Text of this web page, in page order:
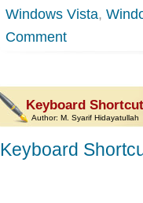
Windows Vista,
Comment
Keyboard
Author: M. Syarif Hidayatullah
Keyboard